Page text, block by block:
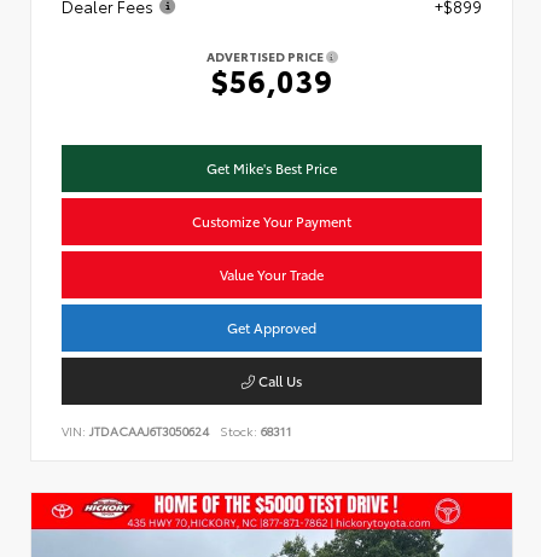
Dealer Fees +$899
ADVERTISED PRICE
$56,039
Get Mike's Best Price
Customize Your Payment
Value Your Trade
Get Approved
Call Us
VIN: JTDACAAJ6T3050624 Stock: 68311